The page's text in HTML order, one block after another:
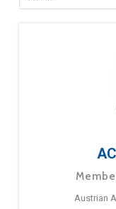
Austrian